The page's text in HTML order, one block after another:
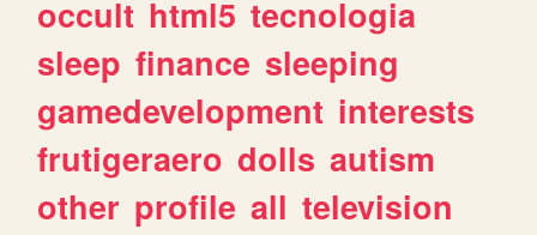
occult html5 tecnologia
sleep finance sleeping
gamedevelopment interests
frutigeraero dolls autism
other profile all television